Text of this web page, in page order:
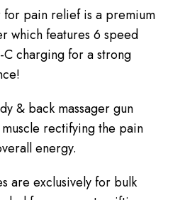
for pain relief is a premium
which features 6 speed
C charging for a strong
& back massager gun
rectifying the pain
energy.
are exclusively for bulk